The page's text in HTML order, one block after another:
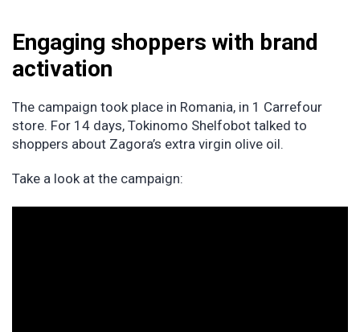
Engaging shoppers with brand
activation
The campaign took place in Romania, in 1 Carrefour
store. For 14 days, Tokinomo Shelfobot talked to
shoppers about Zagora’s extra virgin olive oil.
Take a look at the campaign: